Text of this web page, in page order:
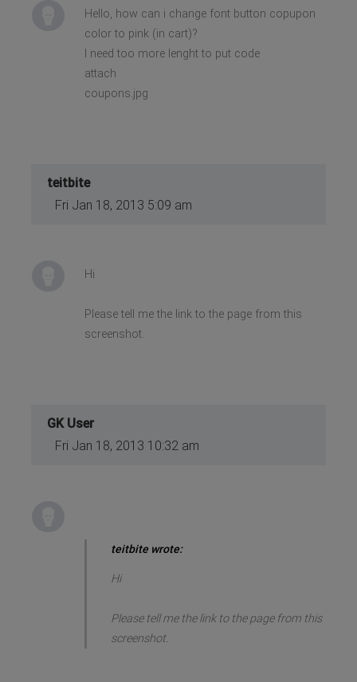
Hello, how can i change font button copupon
color to pink (in cart)?
I need too more lenght to put code
attach
coupons.jpg
teitbite
Fri Jan 18, 2013 5:09 am
Hi
Please tell me the link to the page from this
screenshot.
GK User
Fri Jan 18, 2013 10:32 am
teitbite wrote:
Hi
Please tell me the link to the page from this
screenshot.